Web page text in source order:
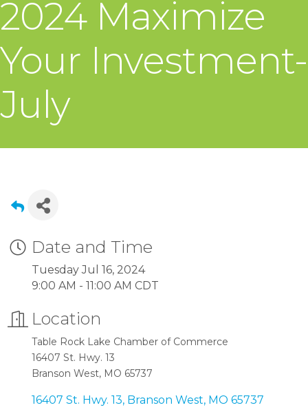
2024 Maximize
Your Investment-
July
Date and Time
Tuesday Jul 16, 2024
9:00 AM - 11:00 AM CDT
Location
Table Rock Lake Chamber of Commerce
16407 St. Hwy. 13
Branson West, MO 65737
16407 St. Hwy. 13 Branson West MO 65737